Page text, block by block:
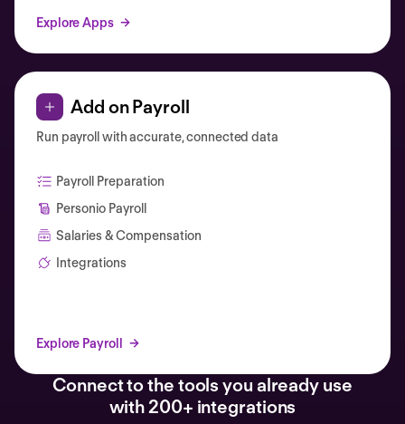
Explore Apps
Add on Payroll
Run payroll with accurate, connected data
Payroll Preparation
Personio Payroll
Salaries & Compensation
Integrations
Explore Payroll
Connect to the tools you already use
with 200+ integrations